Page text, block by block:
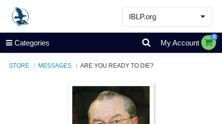
IBLP.org
Learn
Events & Resources
Categories My Account
0
STORE MESSAGES ARE YOU READY TO DIE?